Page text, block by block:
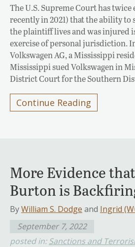
The U.S. Supreme Court has
recently in 2021) that the ability to
the plaintiff lives and was injured
exercise of personal jurisdiction.
Volkswagen AG, a Mississippi
Mississippi sued Volkswagen in
District Court for the Southern
Continue Reading
More Evidence
Burton is
ByWilliam S. Dodge and Ingrid
September 7, 2022
posted in:Sanctions and